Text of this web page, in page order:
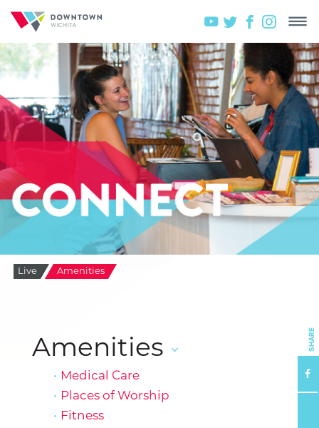
Live Amenities
Amenities
Medical Care
Places of Worship
Fitness
SHARE